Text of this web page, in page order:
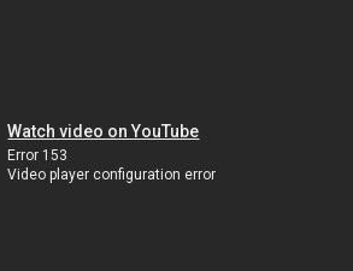
Watch video on YouTube
Error 153
Video player configuration error